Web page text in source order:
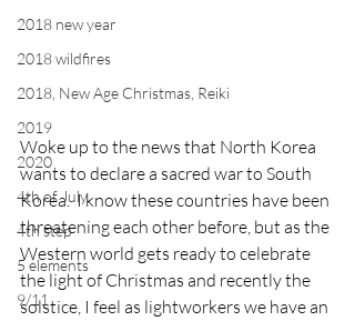
2018 new year
2018 wildfires
2018, New Age Christmas, Reiki
2019
2020
4th of July
4th step
5 elements
9/11
Woke up to the news that North Korea
wants to declare a sacred war to South
Korea.  I know these countries have been
threatening each other before, but as the
Western world gets ready to celebrate
the light of Christmas and recently the
solstice, I feel as lightworkers we have an